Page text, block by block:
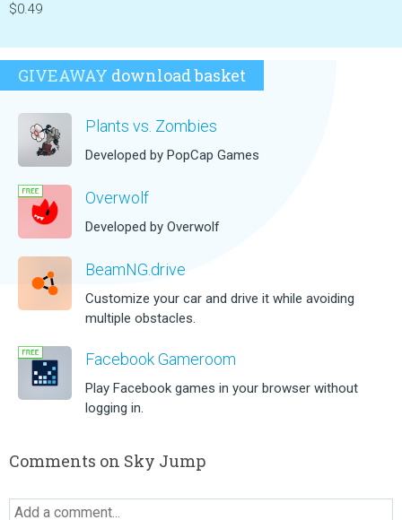
$0.49
GIVEAWAY download basket
Plants vs. Zombies
Developed by PopCap Games
Overwolf
Developed by Overwolf
BeamNG.drive
Customize your car and drive it while avoiding
multiple obstacles.
Facebook Gameroom
Play Facebook games in your browser without
logging in.
Comments on Sky Jump